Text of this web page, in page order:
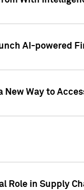
AI-powered
Way to
Role in Supply